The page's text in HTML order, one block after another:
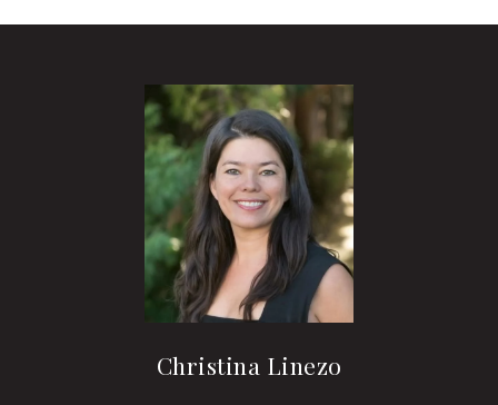
Christina Linezo